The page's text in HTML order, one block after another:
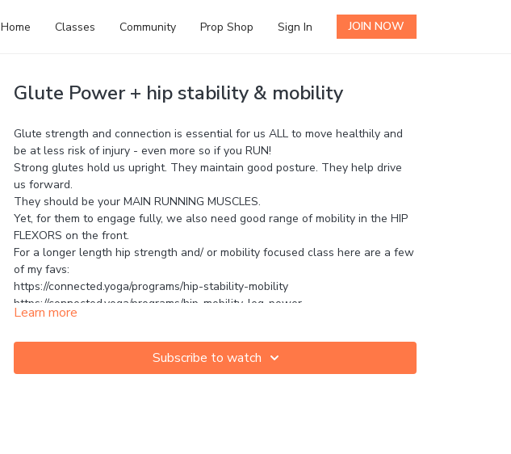
Home Classes Community Prop Shop Sign In JOIN NOW
Glute Power + hip stability & mobility
Glute strength and connection is essential for us ALL to move healthily and
be at less risk of injury - even more so if you RUN!
Strong glutes hold us upright. They maintain good posture. They help drive
us forward.
They should be your MAIN RUNNING MUSCLES.
Yet, for them to engage fully, we also need good range of mobility in the HIP
FLEXORS on the front.
For a longer length hip strength and/ or mobility focused class here are a few
of my favs:
https://connected.yoga/programs/hip-stability-mobility
https://connected.yoga/programs/hip-mobility-leg-power
https://connected.yoga/programs/hip-mfr-mobilisation
Let me know your thoughts and questions in the comments!
Learn more
Subscribe to watch